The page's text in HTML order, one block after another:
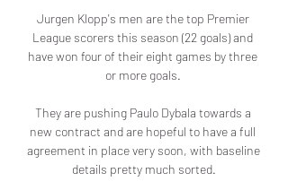
Jurgen Klopp's men are the top Premier
League scorers this season (22 goals) and
have won four of their eight games by three
or more goals.
They are pushing Paulo Dybala towards a
new contract and are hopeful to have a full
agreement in place very soon, with baseline
details pretty much sorted.